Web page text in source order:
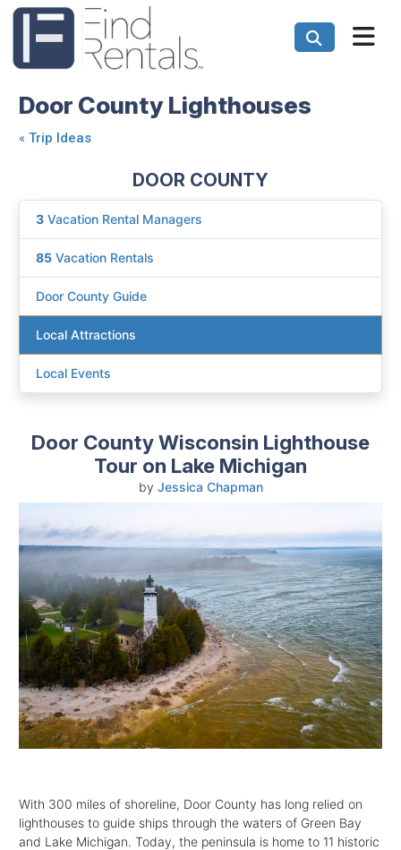
Door County Lighthouses
« Trip Ideas
DOOR COUNTY
3Vacation Rental Managers
85Vacation Rentals
Door County Guide
Local Attractions
Local Events
Door County Wisconsin Lighthouse
Tour on Lake Michigan
by Jessica Chapman
With 300 miles of shoreline, Door County has long relied on
lighthouses to guide ships through the waters of Green Bay
and Lake Michigan. Today, the peninsula is home to 11 historic